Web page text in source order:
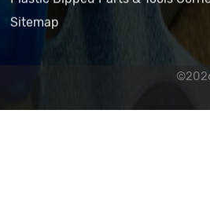
Contact Us
Plastic Dipped Parts & Tools Corner